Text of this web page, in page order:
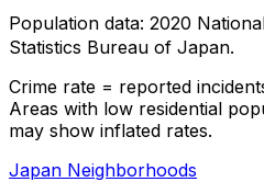
Population data: 2020
Statistics Bureau of Japan.
Crime rate = reported
Areas with low residential
may show inflated rates.
Japan Neighborhoods